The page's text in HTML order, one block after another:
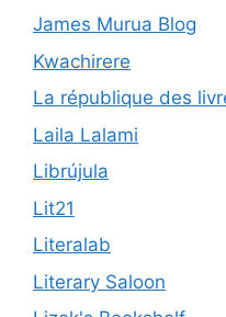
James Murua Blog
Kwachirere
La république des
Laila Lalami
Librújula
Lit21
Literalab
Literary Saloon